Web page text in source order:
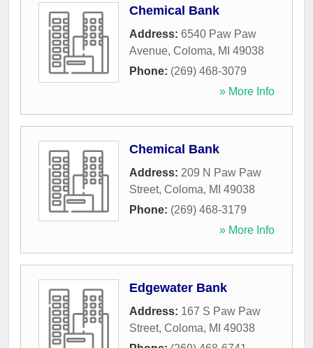
Chemical Bank
Address: 6540 Paw Paw
Avenue, Coloma, MI 49038
Phone: (269) 468-3079
» More Info
Chemical Bank
Address: 209 N Paw Paw
Street, Coloma, MI 49038
Phone: (269) 468-3179
» More Info
Edgewater Bank
Address: 167 S Paw Paw
Street, Coloma, MI 49038